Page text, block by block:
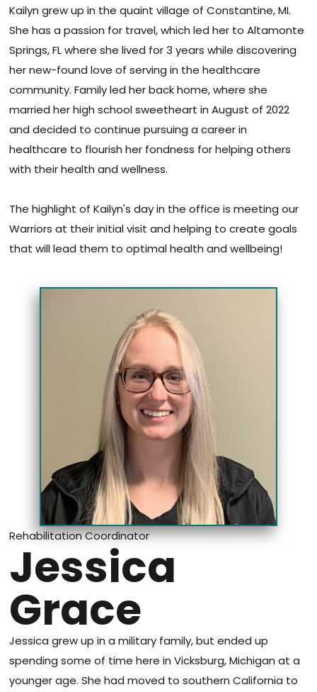
Kailyn grew up in the quaint village of Constantine, MI.
She has a passion for travel, which led her to Altamonte
Springs, FL where she lived for 3 years while discovering
her new-found love of serving in the healthcare
community. Family led her back home, where she
married her high school sweetheart in August of 2022
and decided to continue pursuing a career in
healthcare to flourish her fondness for helping others
with their health and wellness.
The highlight of Kailyn's day in the office is meeting our
Warriors at their initial visit and helping to create goals
that will lead them to optimal health and wellbeing!
Rehabilitation Coordinator
Jessica
Grace
Jessica grew up in a military family, but ended up
spending some of time here in Vicksburg, Michigan at a
younger age. She had moved to southern California to